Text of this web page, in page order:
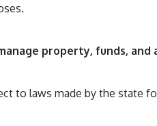
property, funds, and
to laws made by the state